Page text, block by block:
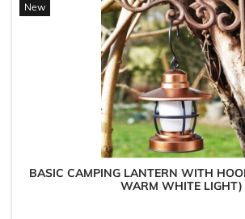
New
BASIC CAMPING LANTERN WITH
WARM WHITE LIGHT)